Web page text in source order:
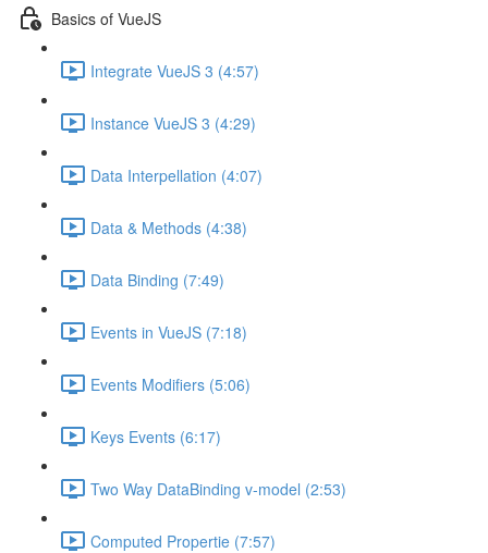
Basics of VueJS
Integrate VueJS 3 (4:57)
Instance VueJS 3 (4:29)
Data Interpellation (4:07)
Data & Methods (4:38)
Data Binding (7:49)
Events in VueJS (7:18)
Events Modifiers (5:06)
Keys Events (6:17)
Two Way DataBinding v-model (2:53)
Computed Propertie (7:57)